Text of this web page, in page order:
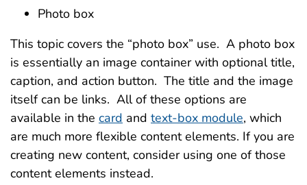
Photo box
This topic covers the “photo box” use. A photo box
is essentially an image container with optional title,
caption, and action button. The title and the image
itself can be links. All of these options are
available in the card and text-box module, which
are much more flexible content elements. If you are
creating new content, consider using one of those
content elements instead.